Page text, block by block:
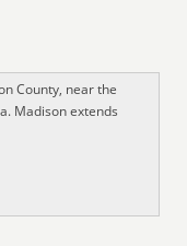
County, near the
Madison extends